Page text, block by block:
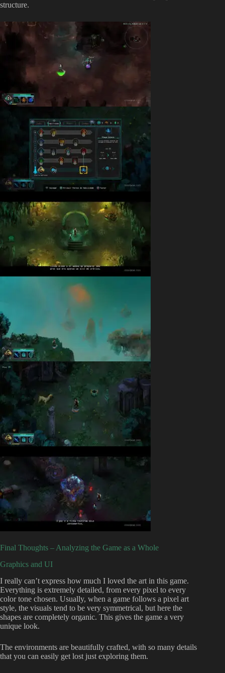
structure.
Final Thoughts – Analyzing the Game as a Whole
Graphics and UI
I really can’t express how much I loved the art in this game.
Everything is extremely detailed, from every pixel to every
color tone chosen. Usually, when a game follows a pixel art
style, the visuals tend to be very symmetrical, but here the
shapes are completely organic. This gives the game a very
unique look.
The environments are beautifully crafted, with so many details
that you can easily get lost just exploring them.